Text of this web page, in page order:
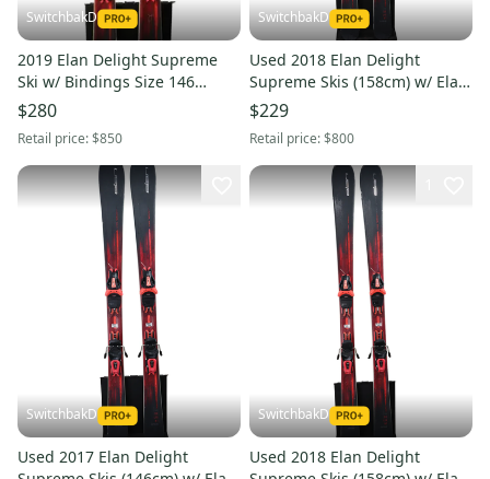
SwitchbakD
2019 Elan Delight Supreme
Ski w/ Bindings Size 146
(Used: Option 240937)
$280
Retail price:$850
SwitchbakD
Used 2018 Elan Delight
Supreme Skis (158cm) w/ Elan
ELW 10 Bindings
$229
Retail price:$800
SwitchbakD
Used 2017 Elan Delight
SwitchbakD
Used 2018 Elan Delight